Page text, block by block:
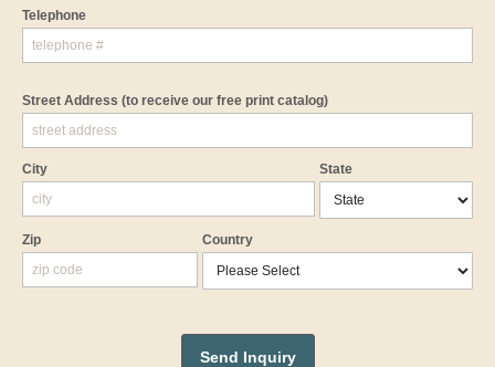
Telephone
Street Address (to receive our free print catalog)
City State
Zip Country